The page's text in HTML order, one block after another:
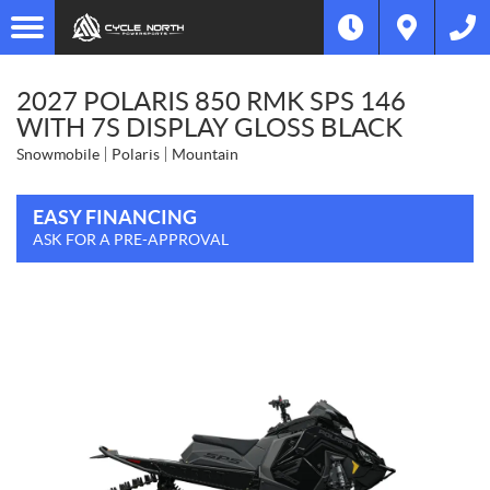
2027 POLARIS 850 RMK SPS 146
WITH 7S DISPLAY GLOSS BLACK
Snowmobile Polaris Mountain
EASY FINANCING
ASK FOR A PRE-APPROVAL